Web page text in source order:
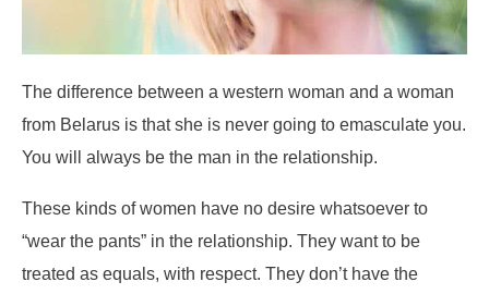
The difference between a western woman and a woman
from Belarus is that she is never going to emasculate you.
You will always be the man in the relationship.
These kinds of women have no desire whatsoever to
“wear the pants” in the relationship. They want to be
treated as equals, with respect. They don’t have the